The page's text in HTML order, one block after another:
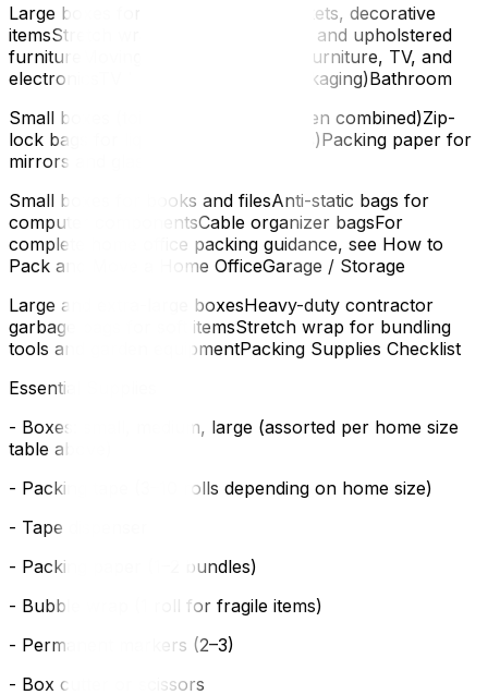
Large boxes for throw pillows, blankets, decorative
itemsStretch wrap for sofa cushions and upholstered
furnitureMoving blankets for wood furniture, TV, and
electronicsTV box (if no original packaging)Bathroom
Small boxes (toiletries are heavy when combined)Zip-
lock bags for liquids (in case of leaks)Packing paper for
mirrors and glass itemsHome Office
Small boxes for books and filesAnti-static bags for
computer componentsCable organizer bagsFor
complete home office packing guidance, see How to
Pack and Move a Home OfficeGarage / Storage
Large and extra-large boxesHeavy-duty contractor
garbage bags for soft itemsStretch wrap for bundling
tools and garden equipmentPacking Supplies Checklist
Essential Supplies
- Boxes: small, medium, large (assorted per home size
table above)
- Packing tape (3–10 rolls depending on home size)
- Tape dispenser
- Packing paper (1–2 bundles)
- Bubble wrap (1 roll for fragile items)
- Permanent markers (2–3)
- Box cutter or scissors